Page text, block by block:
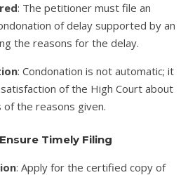
: The petitioner must file an
of delay supported by an
the reasons for the delay.
: Condonation is not automatic; it
of the High Court about
of the reasons given.
Timely Filing
: Apply for the certified copy of